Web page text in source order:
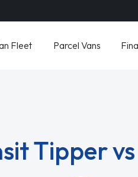
Fleet Parcel Vans
Tipper